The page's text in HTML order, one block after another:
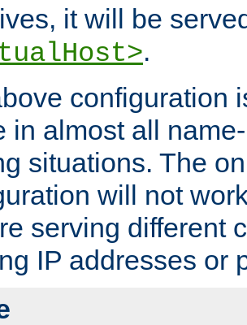
it will be
.
configuration
in almost all
situations. The
will not
serving different
IP addresses or